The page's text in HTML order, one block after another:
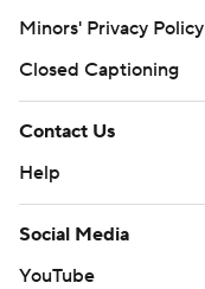
Minors' Privacy Policy
Closed Captioning
Contact Us
Help
Social Media
YouTube